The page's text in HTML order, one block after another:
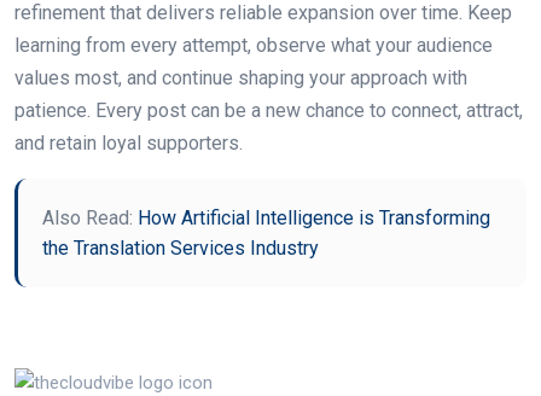
refinement that delivers reliable expansion over time. Keep
learning from every attempt, observe what your audience
values most, and continue shaping your approach with
patience. Every post can be a new chance to connect, attract,
and retain loyal supporters.
Also Read: How Artificial Intelligence is Transforming
the Translation Services Industry